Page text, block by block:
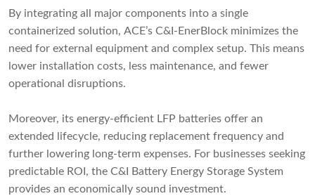
By integrating all major components into a single
containerized solution, ACE’s C&I-EnerBlock minimizes the
need for external equipment and complex setup. This means
lower installation costs, less maintenance, and fewer
operational disruptions.
Moreover, its energy-efficient LFP batteries offer an
extended lifecycle, reducing replacement frequency and
further lowering long-term expenses. For businesses seeking
predictable ROI, the C&I Battery Energy Storage System
provides an economically sound investment.